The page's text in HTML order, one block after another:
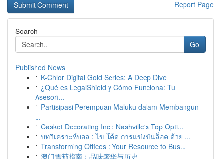
Report Page
Search
Go
Published News
1 K-Chlor Digital Gold Series: A Deep Dive
1 ¿Qué es LegalShield y Cómo Funciona: Tu
Asesorí...
1 Partisipasi Perempuan Maluku dalam Membangun
...
1 Casket Decorating Inc : Nashville's Top Opti...
1 บทวิเคราะห์บอล : ไข โค้ด การแข่งขันล็อค ด้วย ...
1 Transforming Offices : Your Resource to Bus...
1 澳门雪茄指南：品味奢华与历史